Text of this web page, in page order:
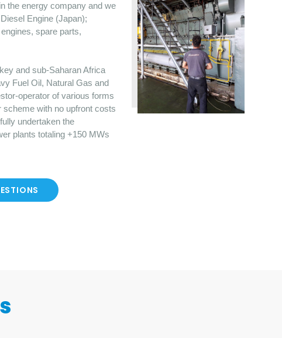
the energy company and we
Engine (Japan);
spare parts,
and sub-Saharan Africa
Fuel Oil, Natural Gas and
operator of various forms
scheme with no upfront costs
undertaken the
plants totaling +150 MWs